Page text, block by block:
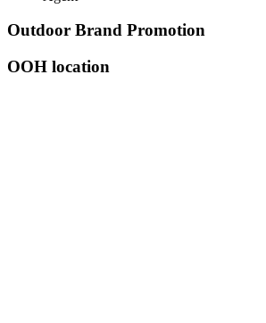
Outdoor Brand Promotion
OOH location